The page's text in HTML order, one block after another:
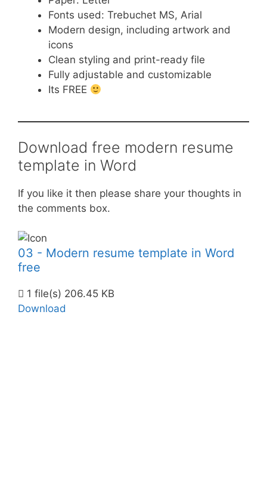
Fonts used: Trebuchet MS, Arial
Modern design, including artwork and
icons
Clean styling and print-ready file
Fully adjustable and customizable
Its FREE
Download free modern resume
template in Word
If you like it then please share your thoughts in
the comments box.
03 - Modern resume template in Word
free
1 file(s) 206.45 KB
Download